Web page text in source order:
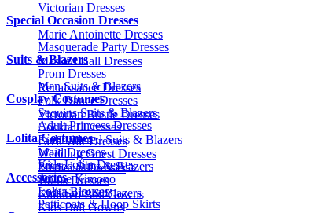
Victorian Dresses
Marie Antoinette Dresses
Masked Ball Dresses
Renaissance Dresses
Victorian Bustle Dresses
Civil War Dresses
Medieval Dresses
Children Ball Gowns
Special Occasion Dresses
Masquerade Party Dresses
Prom Dresses
Folk Dance Dresses
Cocktail Dresses
Wedding Guest Dresses
1920s Dresses
Kids Ball Gowns
Suits & Blazers
Men Suits & Blazers
Sequins Suits & Blazers
Embroidered Suits & Blazers
Printed Suits & Blazers
Kids Suits & Blazers
Cosplay Costumes
Adult Princess Dresses
Maid Dresses
Anime Kimono
Lolita Costumes
Kids Lolita Dresses
Lolita Blouses
Accessories
Petticoats & Hoop Skirts